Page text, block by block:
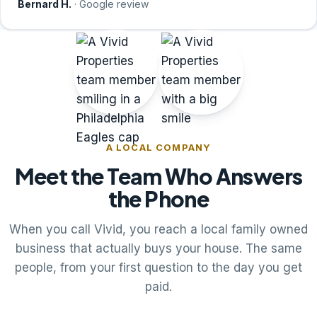
Bernard H. · Google review
A LOCAL COMPANY
Meet the Team Who Answers
the Phone
When you call Vivid, you reach a local family owned
business that actually buys your house. The same
people, from your first question to the day you get
paid.